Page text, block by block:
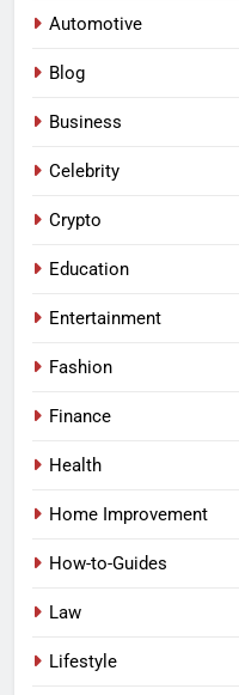
Automotive
Blog
Business
Celebrity
Crypto
Education
Entertainment
Fashion
Finance
Health
Home Improvement
How-to-Guides
Law
Lifestyle